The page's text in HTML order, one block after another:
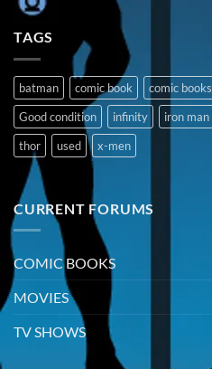
TAGS
batman comic book comic books
Good condition
infinity iron man
thor
used x-men
CURRENT FORUMS
COMIC BOOKS
MOVIES
TV SHOWS